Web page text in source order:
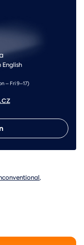
English
– Fri 9–17)
,